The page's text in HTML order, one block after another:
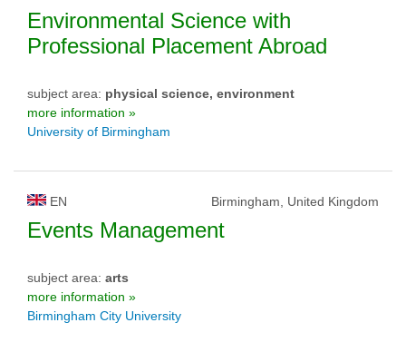
Environmental Science with
Professional Placement Abroad
subject area: physical science, environment
more information »
University of Birmingham
EN Birmingham, United Kingdom
Events Management
subject area: arts
more information »
Birmingham City University